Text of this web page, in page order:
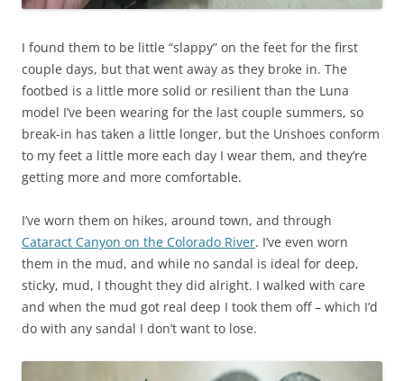
I found them to be little “slappy” on the feet for the first
couple days, but that went away as they broke in. The
footbed is a little more solid or resilient than the Luna
model I’ve been wearing for the last couple summers, so
break-in has taken a little longer, but the Unshoes conform
to my feet a little more each day I wear them, and they’re
getting more and more comfortable.
I’ve worn them on hikes, around town, and through
Cataract Canyon on the Colorado River. I’ve even worn
them in the mud, and while no sandal is ideal for deep,
sticky, mud, I thought they did alright. I walked with care
and when the mud got real deep I took them off – which I’d
do with any sandal I don’t want to lose.